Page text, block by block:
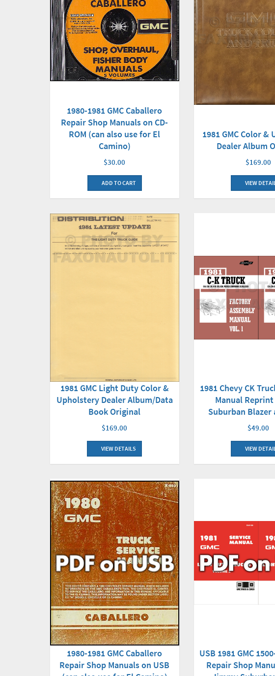
1980-1981 GMC Caballero
Repair Shop Manuals on CD-
ROM (can also use for El
Camino)
$30.00
ADD TO CART
1981 GMC Color
Dealer Album
$169.00
VIEW
1981 GMC Light Duty Color &
Upholstery Dealer Album/Data
Book Original
$169.00
VIEW DETAILS
1981 Chevy CK
Manual
Suburban Blazer
$49.00
VIEW
1980-1981 GMC Caballero
Repair Shop Manuals on USB
USB 1981 GMC
Repair Shop